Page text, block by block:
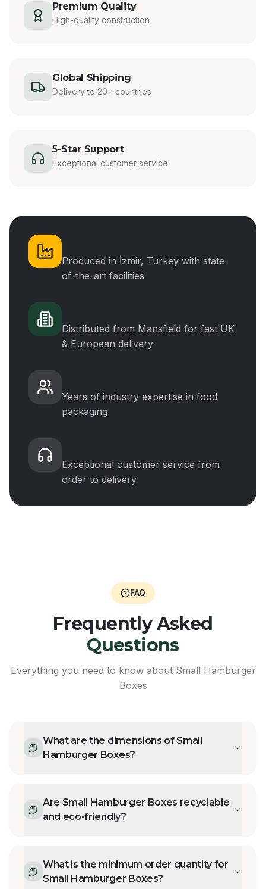
Premium Quality
High-quality construction
Global Shipping
Delivery to 20+ countries
5-Star Support
Exceptional customer service
Produced in İzmir, Turkey with state-
of-the-art facilities
Distributed from Mansfield for fast UK
& European delivery
Years of industry expertise in food
packaging
Exceptional customer service from
order to delivery
FAQ
Frequently Asked
Questions
Everything you need to know about Small Hamburger
Boxes
What are the dimensions of Small
Hamburger Boxes?
Are Small Hamburger Boxes recyclable
and eco-friendly?
What is the minimum order quantity for
Small Hamburger Boxes?